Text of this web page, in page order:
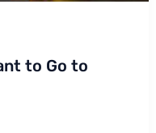
to Go to